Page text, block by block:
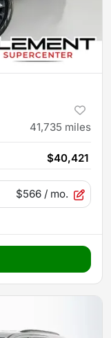
41,735 miles
$40,421
$566 / mo.